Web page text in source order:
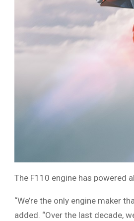
The F110 engine has powered
“We’re the only engine maker
added. “Over the last decade,